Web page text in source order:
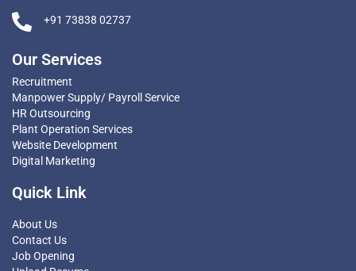
+91 73838 02737
Our Services
Recruitment
Manpower Supply/ Payroll Service
HR Outsourcing
Plant Operation Services
Website Development
Digital Marketing
Quick Link
About Us
Contact Us
Job Opening